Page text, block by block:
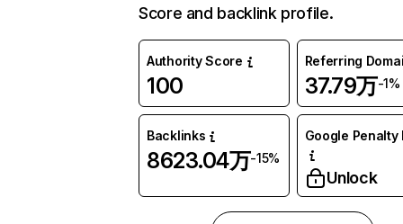
Score and backlink profile.
Authority Score
100
Referring
37.79万-1%
Backlinks
8623.04万-15%
Google Penalty
Unlock